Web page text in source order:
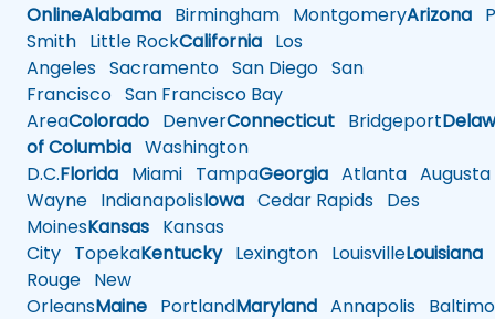
OnlineAlabama Birmingham MontgomeryArizona
Smith Little RockCalifornia Los
Angeles Sacramento San Diego San
Francisco San Francisco Bay
AreaColorado DenverConnecticut Bridgeport
of Columbia Washington
D.C.Florida Miami TampaGeorgia Atlanta Augusta
Wayne IndianapolisIowa Cedar Rapids Des
MoinesKansas Kansas
City TopekaKentuckyLexington LouisvilleLouisiana
Rouge New
OrleansMaine PortlandMaryland Annapolis